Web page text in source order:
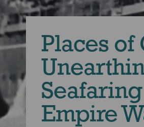
Places of
Empire